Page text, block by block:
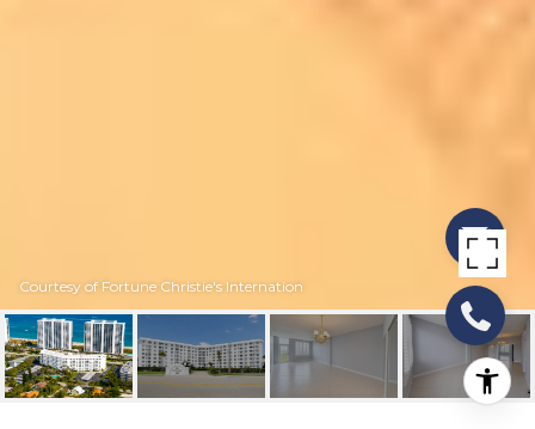
Courtesy of Fortune Christie's Internation